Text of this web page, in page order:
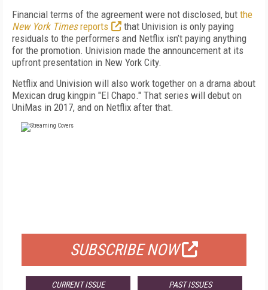
Financial terms of the agreement were not disclosed, but the
New York Timesreports
that Univision is only paying
residuals to the performers and Netflix isn’t paying anything
for the promotion. Univision made the announcement at its
upfront presentation in New York City.
Netflix and Univision will also work together on a drama about
Mexican drug kingpin "El Chapo." That series will debut on
UniMas in 2017, and on Netflix after that.
SUBSCRIBE NOW
CURRENT ISSUE PAST ISSUES